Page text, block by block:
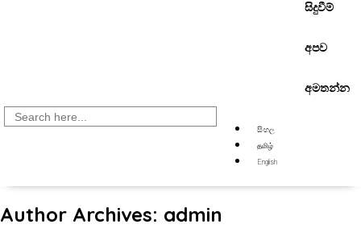
සිදුවීම්
අපව
අමතන්න
Search
for:
සිංහල
தமிழ்
English
Author Archives: admin